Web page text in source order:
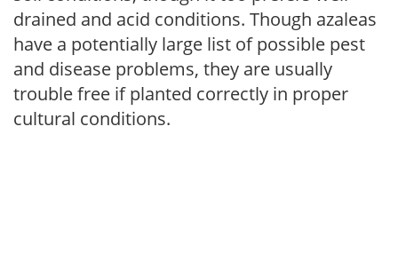
drained and acid conditions. Though azaleas
have a potentially large list of possible pest
and disease problems, they are usually
trouble free if planted correctly in proper
cultural conditions.